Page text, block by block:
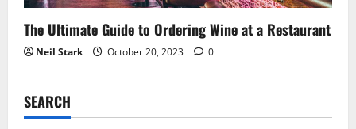
The Ultimate Guide to Ordering Wine at a Restaurant
Neil Stark October 20, 2023 0
SEARCH